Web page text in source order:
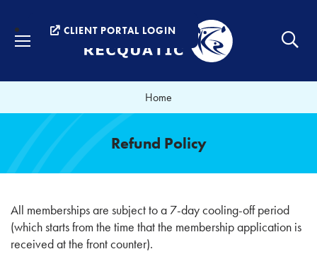
CLIENT PORTAL LOGIN
Menu
Home
Refund Policy
All memberships are subject to a 7-day cooling-off period
(which starts from the time that the membership application is
received at the front counter).